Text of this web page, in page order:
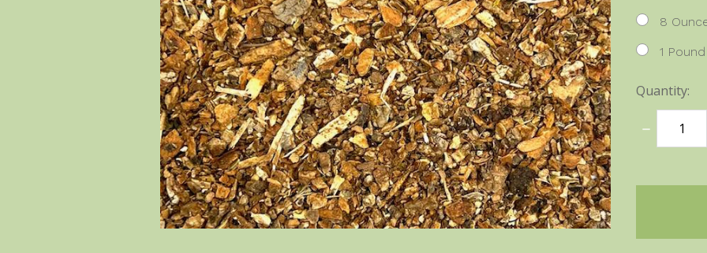
8
1 Pound
Quantity:
DECREASE
QUANTITY: